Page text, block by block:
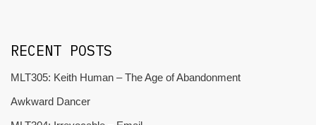
RECENT POSTS
MLT305: Keith Human – The Age of Abandonment
Awkward Dancer